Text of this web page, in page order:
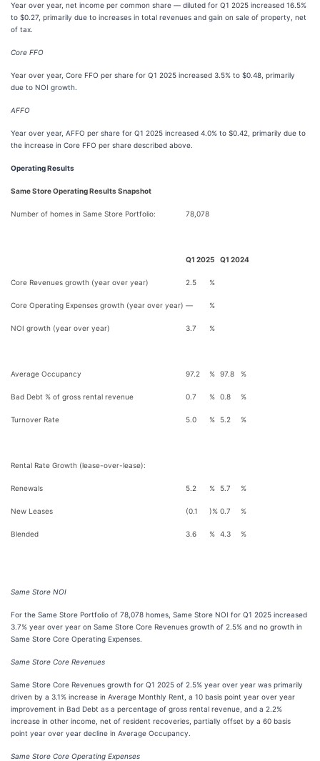
Year over year, net income per common share — diluted for Q1 2025 increased 16.5%
to $0.27, primarily due to increases in total revenues and gain on sale of property, net
of tax.
Core FFO
Year over year, Core FFO per share for Q1 2025 increased 3.5% to $0.48, primarily
due to NOI growth.
AFFO
Year over year, AFFO per share for Q1 2025 increased 4.0% to $0.42, primarily due to
the increase in Core FFO per share described above.
Operating Results
Same Store Operating Results Snapshot
Number of homes in Same Store Portfolio: 78,078
Q1 2025 Q1 2024
Core Revenues growth (year over year) 2.5 %
Core Operating Expenses growth (year over year) — %
NOI growth (year over year) 3.7 %
Average Occupancy 97.2 % 97.8 %
Bad Debt % of gross rental revenue 0.7 % 0.8 %
Turnover Rate 5.0 % 5.2 %
Rental Rate Growth (lease-over-lease):
Renewals 5.2 % 5.7 %
New Leases (0.1 )% 0.7 %
Blended 3.6 % 4.3 %
Same Store NOI
For the Same Store Portfolio of 78,078 homes, Same Store NOI for Q1 2025 increased
3.7% year over year on Same Store Core Revenues growth of 2.5% and no growth in
Same Store Core Operating Expenses.
Same Store Core Revenues
Same Store Core Revenues growth for Q1 2025 of 2.5% year over year was primarily
driven by a 3.1% increase in Average Monthly Rent, a 10 basis point year over year
improvement in Bad Debt as a percentage of gross rental revenue, and a 2.2%
increase in other income, net of resident recoveries, partially offset by a 60 basis
point year over year decline in Average Occupancy.
Same Store Core Operating Expenses